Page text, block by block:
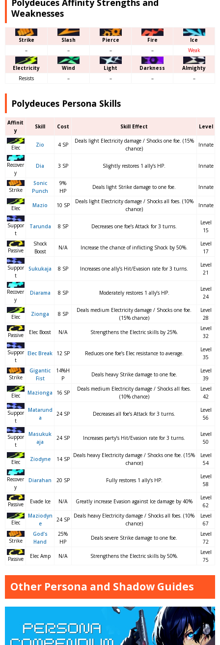
Polydeuces Affinity Strengths and
Weaknesses
Strike Slash Pierce Fire
Ice
–
– – – Weak
Electricity Wind Light Darkness
Almighty
Resists
– – – –
Polydeuces Persona Skills
Affinit
y
Skill Cost Skill Effect Level
Elec Zio 4 SP
Deals light Electricity damage / Shocks one foe. (15%
chance)
Innate
Recover
y
Dia 3 SP Slightly restores 1 ally’s HP. Innate
Strike
Sonic
Punch
9%
HP
Deals light Strike damage to one foe. Innate
Elec Mazio 10 SP
Deals light Electricity damage / Shocks all foes. (10%
chance)
Innate
Suppor
t
Tarunda 8 SP Decreases one foe’s Attack for 3 turns.
Level
15
Passive
Shock
Boost
N/A Increase the chance of inflicting Shock by 50%.
Level
17
Suppor
t
Sukukaja 8 SP Increases one ally’s Hit/Evasion rate for 3 turns.
Level
21
Recover
y
Diarama 8 SP Moderately restores 1 ally’s HP.
Level
24
Elec Zionga 8 SP
Deals medium Electricity damage / Shocks one foe.
(15% chance)
Level
28
Passive Elec Boost N/A Strengthens the Electric skills by 25%.
Level
32
Suppor
t
Elec Break 12 SP Reduces one foe’s Elec resistance to average.
Level
35
Strike
Gigantic
Fist
14%H
P
Deals heavy Strike damage to one foe.
Level
39
Elec Mazionga 16 SP
Deals medium Electricity damage / Shocks all foes.
(10% chance)
Level
42
Suppor
t
Matarund
a
24 SP Decreases all foe’s Attack for 3 turns.
Level
56
Suppor
t
Masukuk
aja
24 SP Increases party’s Hit/Evasion rate for 3 turns.
Level
50
Elec Ziodyne 14 SP
Deals heavy Electricity damage / Shocks one foe. (15%
chance)
Level
54
Recover
y
Diarahan 20 SP Fully restores 1 ally’s HP.
Level
58
Passive Evade Ice N/A Greatly increase Evasion against Ice damage by 40%
Level
62
Elec
Maziodyn
e
24 SP
Deals heavy Electricity damage / Shocks all foes. (10%
chance)
Level
67
Strike
God’s
Hand
25%
HP
Deals severe Strike damage to one foe.
Level
72
Passive Elec Amp N/A Strengthens the Electric skills by 50%.
Level
75
Other Persona and Shadow Guides